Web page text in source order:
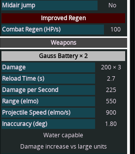
Midair jump
No
Improved Regen
Combat Regen (HP/s)
100
Weapons
Gauss Battery × 2
Damage
200 × 3
Reload Time (s)
2.7
Damage per Second
225
Range (elmo)
550
Projectile Speed (elmo/s)
900
Inaccuracy (deg)
1.80
Water capable
Damage increase vs large units